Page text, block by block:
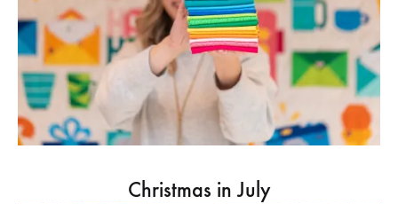
Christmas in July